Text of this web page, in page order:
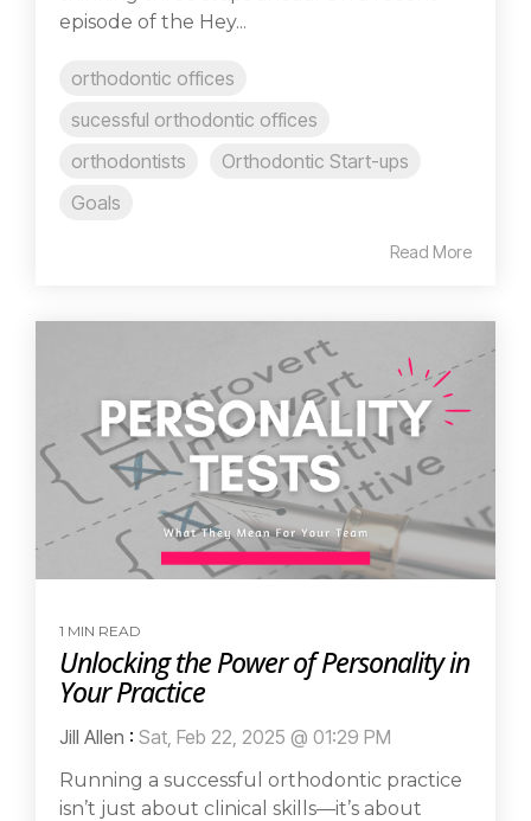
episode of the Hey...
orthodontic offices
sucessful orthodontic offices
orthodontists
Orthodontic Start-ups
Goals
Read More
1 MIN READ
Unlocking the Power of Personality in
Your Practice
Jill Allen : Sat, Feb 22, 2025 @ 01:29 PM
Running a successful orthodontic practice
isn’t just about clinical skills—it’s about